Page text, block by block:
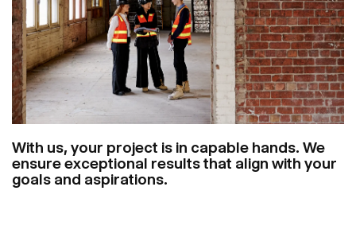
With us, your project is in capable hands. We
ensure exceptional results that align with your
goals and aspirations.